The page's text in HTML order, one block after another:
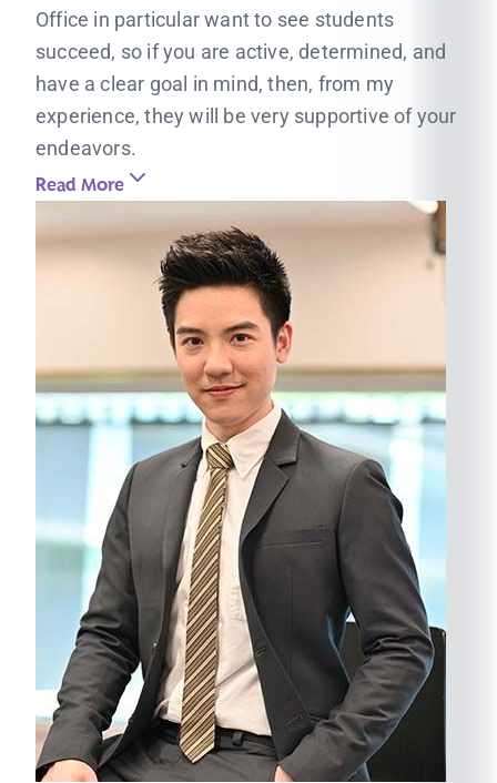
Office in particular want to see students
succeed, so if you are active, determined, and
have a clear goal in mind, then, from my
experience, they will be very supportive of your
endeavors.
Read More